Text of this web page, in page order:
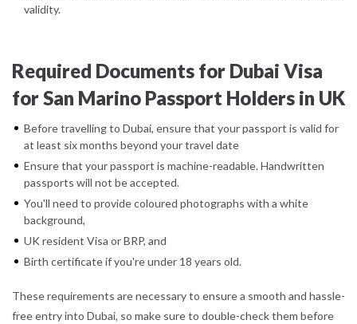
validity.
Required Documents for Dubai Visa
for San Marino Passport Holders in UK
Before travelling to Dubai, ensure that your passport is valid for
at least six months beyond your travel date
Ensure that your passport is machine-readable. Handwritten
passports will not be accepted.
You'll need to provide coloured photographs with a white
background,
UK resident Visa or BRP, and
Birth certificate if you're under 18 years old.
These requirements are necessary to ensure a smooth and hassle-
free entry into Dubai, so make sure to double-check them before